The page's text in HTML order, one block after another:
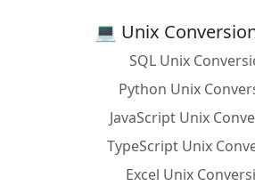
💻 Unix
SQL Unix
Python Unix
JavaScript Unix
TypeScript Unix
Excel Unix